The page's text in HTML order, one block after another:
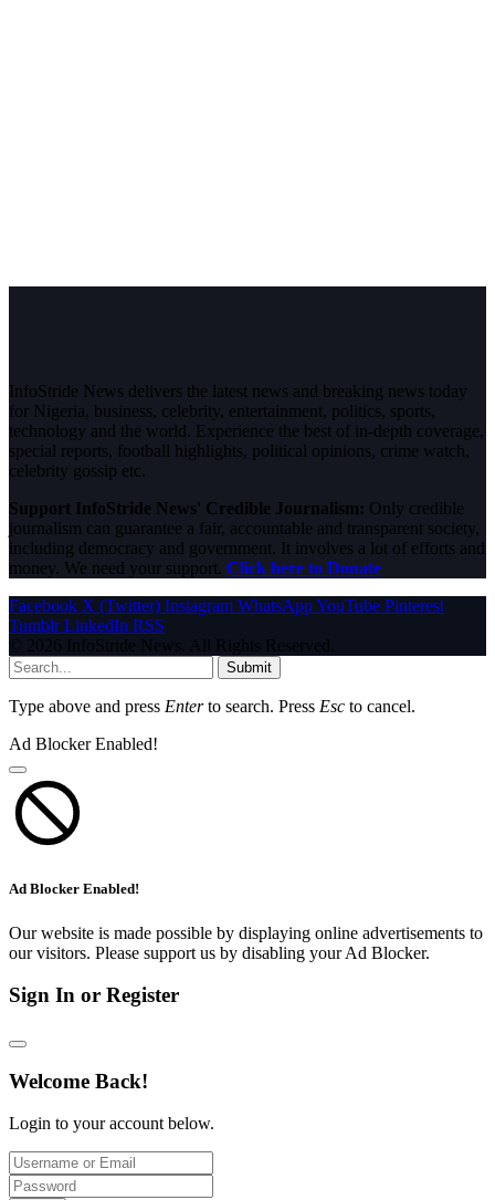
InfoStride News delivers the latest news and breaking news today
for Nigeria, business, celebrity, entertainment, politics, sports,
technology and the world. Experience the best of in-depth coverage,
special reports, football highlights, political opinions, crime watch,
celebrity gossip etc.
Support InfoStride News' Credible Journalism: Only credible
journalism can guarantee a fair, accountable and transparent society,
including democracy and government. It involves a lot of efforts and
money. We need your support. Click here to Donate
Facebook X (Twitter) Instagram WhatsAppYouTube Pinterest
Tumblr LinkedIn RSS
© 2026 InfoStride News. All Rights Reserved.
Submit
Type above and press Enterto search. Press Esc to cancel.
Ad Blocker Enabled!
Ad Blocker Enabled!
Our website is made possible by displaying online advertisements to
our visitors. Please support us by disabling your Ad Blocker.
Sign In or Register
Welcome Back!
Login to your account below.